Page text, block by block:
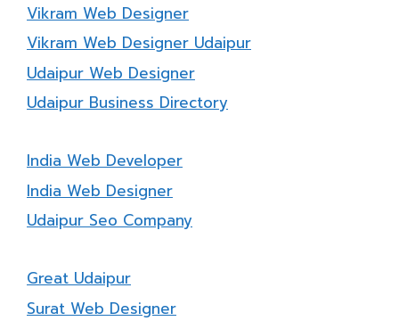
Vikram Web Designer
Vikram Web Designer Udaipur
Udaipur Web Designer
Udaipur Business Directory
India Web Developer
India Web Designer
Udaipur Seo Company
Great Udaipur
Surat Web Designer